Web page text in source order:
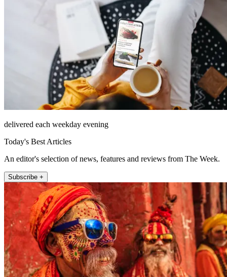
delivered each weekday evening
Today's Best Articles
An editor's selection of news, features and reviews from The Week.
Subscribe +